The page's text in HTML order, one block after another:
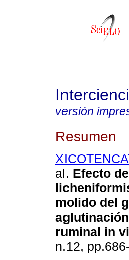
versión
Resumen
al. Efecto
molido del
ruminal in
n.12,